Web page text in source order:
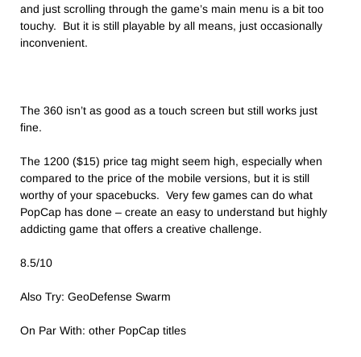
and just scrolling through the game’s main menu is a bit too
touchy. But it is still playable by all means, just occasionally
inconvenient.
The 360 isn’t as good as a touch screen but still works just
fine.
The 1200 ($15) price tag might seem high, especially when
compared to the price of the mobile versions, but it is still
worthy of your spacebucks. Very few games can do what
PopCap has done – create an easy to understand but highly
addicting game that offers a creative challenge.
8.5/10
Also Try: GeoDefense Swarm
On Par With: other PopCap titles